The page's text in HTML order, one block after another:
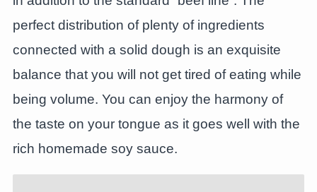
perfect distribution of plenty of ingredients
connected with a solid dough is an exquisite
balance that you will not get tired of eating while
being volume. You can enjoy the harmony of
the taste on your tongue as it goes well with the
rich homemade soy sauce.